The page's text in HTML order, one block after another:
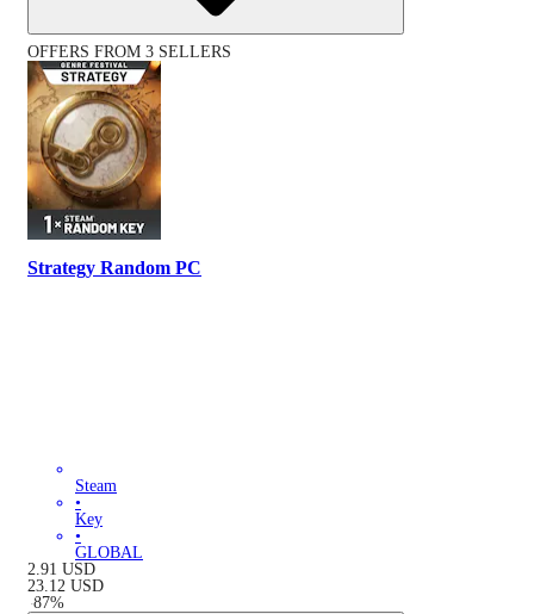
OFFERS FROM 3 SELLERS
Strategy Random PC
Steam
•
Key
•
GLOBAL
2.91 USD
23.12 USD
-87%